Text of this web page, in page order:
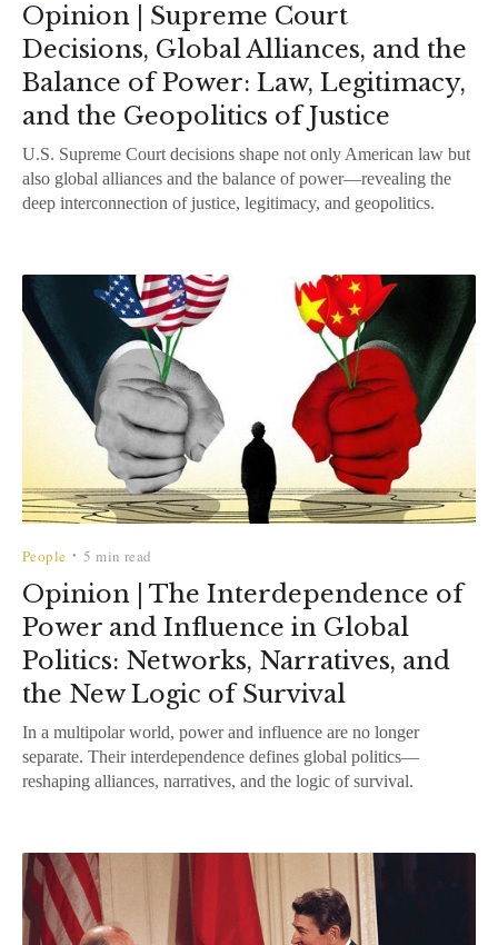
Opinion | Supreme Court
Decisions, Global Alliances, and the
Balance of Power: Law, Legitimacy,
and the Geopolitics of Justice
U.S. Supreme Court decisions shape not only American law but
also global alliances and the balance of power—revealing the
deep interconnection of justice, legitimacy, and geopolitics.
People • 5 min read
Opinion | The Interdependence of
Power and Influence in Global
Politics: Networks, Narratives, and
the New Logic of Survival
In a multipolar world, power and influence are no longer
separate. Their interdependence defines global politics—
reshaping alliances, narratives, and the logic of survival.